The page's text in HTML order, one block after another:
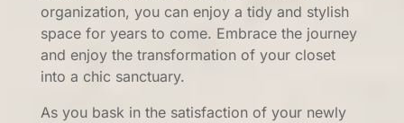
organization, you can enjoy a tidy and stylish
space for years to come. Embrace the journey
and enjoy the transformation of your closet
into a chic sanctuary.
As you bask in the satisfaction of your newly